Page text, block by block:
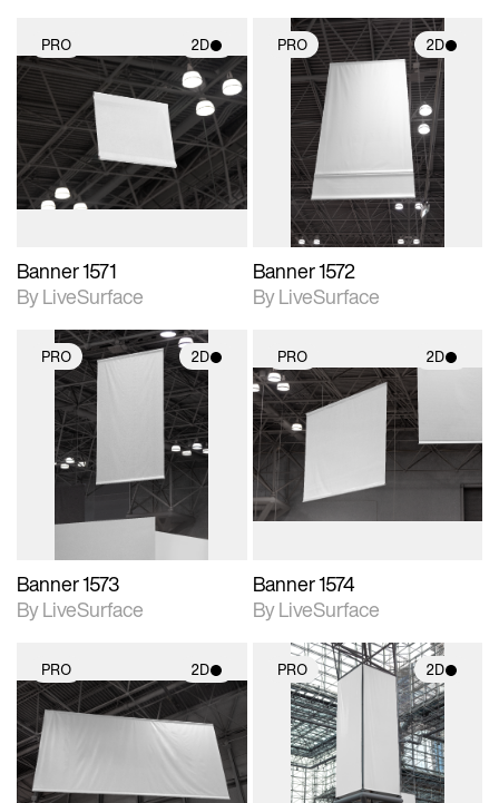
PRO 2D
2D scene with
photographic details.
Includes support for
materials and lighting.
Banner 1571
By LiveSurface
PRO 2D
2D scene with
photographic details.
Includes support for
materials and lighting.
Banner 1572
By LiveSurface
PRO 2D
2D scene with
photographic details.
Includes support for
materials and lighting.
Banner 1573
By LiveSurface
PRO 2D
2D scene with
photographic details.
Includes support for
materials and lighting.
Banner 1574
By LiveSurface
PRO 2D
2D scene with
photographic details.
Includes support for
PRO 2D
2D scene with
photographic details.
Includes support for
materials and lighting.